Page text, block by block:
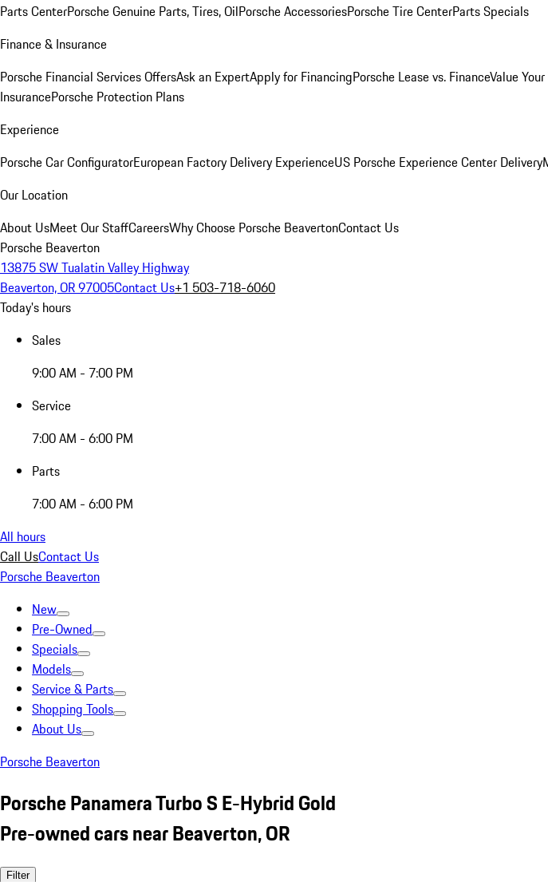
Parts CenterPorsche Genuine Parts, Tires, OilPorsche AccessoriesPorsche Tire CenterParts Specials
Finance & Insurance
Porsche Financial Services OffersAsk an ExpertApply for FinancingPorsche Lease vs. FinanceValue
InsurancePorsche Protection Plans
Experience
Porsche Car ConfiguratorEuropean Factory Delivery ExperienceUS Porsche Experience Center Delivery
Our Location
About UsMeet Our StaffCareersWhy Choose Porsche BeavertonContact Us
Porsche Beaverton
13875 SW Tualatin Valley Highway
Beaverton, OR 97005Contact Us+1 503-718-6060
Today's hours
Sales
9:00 AM - 7:00 PM
Service
7:00 AM - 6:00 PM
Parts
7:00 AM - 6:00 PM
All hours
Call UsContact Us
Porsche Beaverton
New
Pre-Owned
Specials
Models
Service & Parts
Shopping Tools
About Us
Porsche Beaverton
Porsche Panamera Turbo S E-Hybrid Gold
Pre-owned cars near Beaverton, OR
Filter